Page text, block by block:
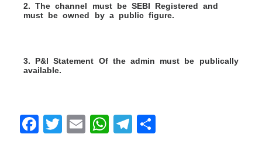
2. The channel must be SEBI Registered and
must be owned by a public figure.
3. P&l Statement Of the admin must be publically
available.
F
T
E
W
T